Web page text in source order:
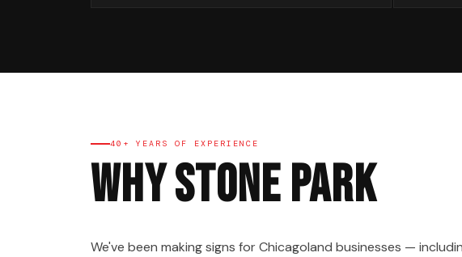
40+ YEARS OF EXPERIENCE
Why Stone Park
We've been making signs for Chicagoland businesses —